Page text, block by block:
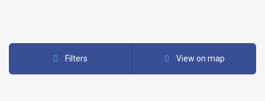
Filters View on map